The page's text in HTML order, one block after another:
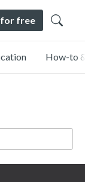
for free
How-to